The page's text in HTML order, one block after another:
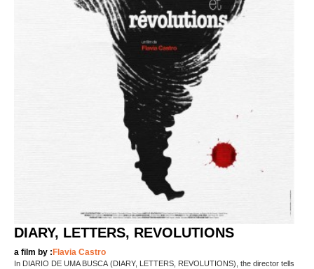
DIARY, LETTERS, REVOLUTIONS
a film by : Flavia Castro
In DIARIO DE UMA BUSCA (DIARY, LETTERS, REVOLUTIONS), the director tells